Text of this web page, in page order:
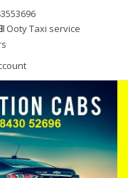
Ooty Taxi service